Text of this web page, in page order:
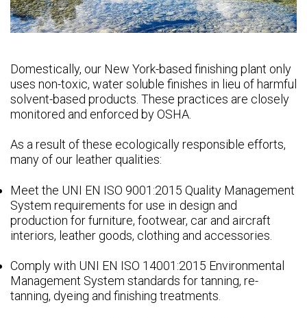
Domestically, our New York-based finishing plant only
uses non-toxic, water soluble finishes in lieu of harmful
solvent-based products. These practices are closely
monitored and enforced by OSHA.
As a result of these ecologically responsible efforts,
many of our leather qualities:
Meet the UNI EN ISO 9001:2015 Quality Management
System requirements for use in design and
production for furniture, footwear, car and aircraft
interiors, leather goods, clothing and accessories.
Comply with UNI EN ISO 14001:2015 Environmental
Management System standards for tanning, re-
tanning, dyeing and finishing treatments.